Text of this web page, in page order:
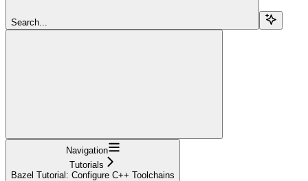
Search...
Navigation
Tutorials
Bazel Tutorial: Configure C++ Toolchains